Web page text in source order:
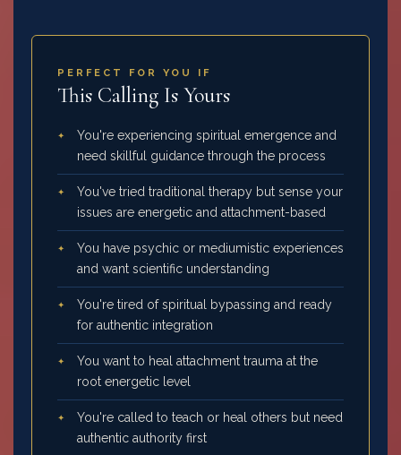
PERFECT FOR YOU IF
This Calling Is Yours
You're experiencing spiritual emergence and
need skillful guidance through the process
You've tried traditional therapy but sense your
issues are energetic and attachment-based
You have psychic or mediumistic experiences
and want scientific understanding
You're tired of spiritual bypassing and ready
for authentic integration
You want to heal attachment trauma at the
root energetic level
You're called to teach or heal others but need
authentic authority first